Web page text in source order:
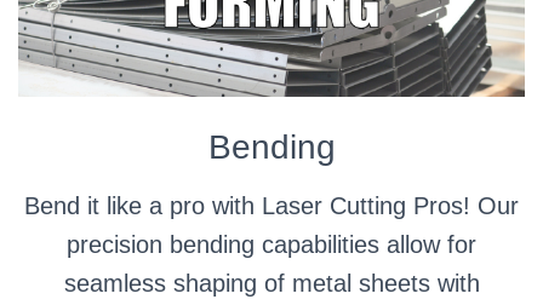
Bending
Bend it like a pro with Laser Cutting Pros! Our
precision bending capabilities allow for
seamless shaping of metal sheets with